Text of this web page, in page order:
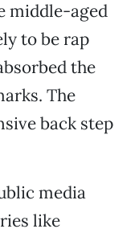
middle-aged
to be rap
the
The
back step
media
like